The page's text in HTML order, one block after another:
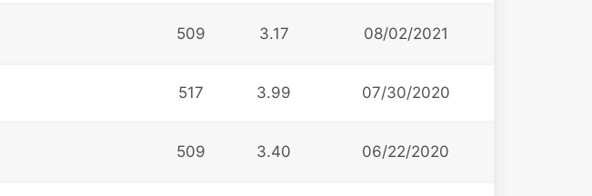
509 3.17 08/02/2021
517 3.99 07/30/2020
509 3.40 06/22/2020